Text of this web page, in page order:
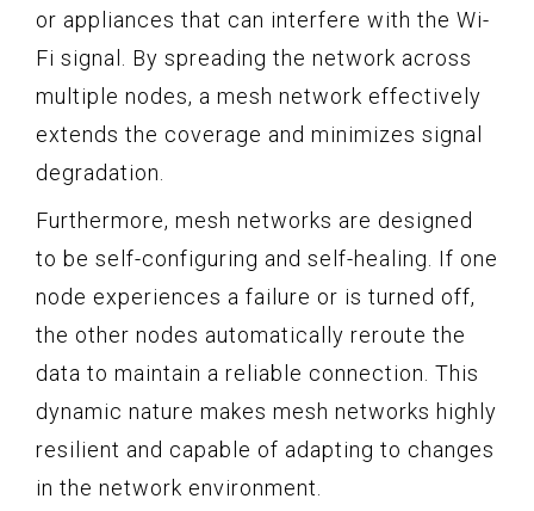
or appliances that can interfere with the Wi-
Fi signal. By spreading the network across
multiple nodes, a mesh network effectively
extends the coverage and minimizes signal
degradation.
Furthermore, mesh networks are designed
to be self-configuring and self-healing. If one
node experiences a failure or is turned off,
the other nodes automatically reroute the
data to maintain a reliable connection. This
dynamic nature makes mesh networks highly
resilient and capable of adapting to changes
in the network environment.